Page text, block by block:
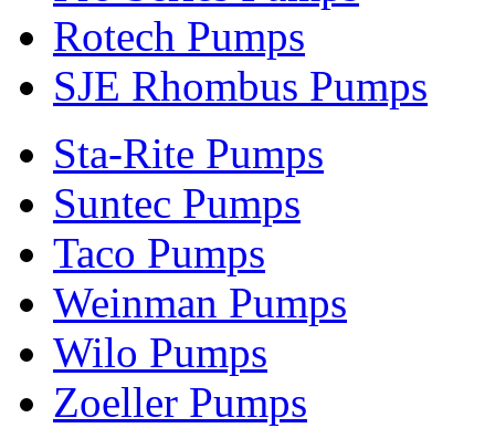
Rotech Pumps
SJE Rhombus Pumps
Sta-Rite Pumps
Suntec Pumps
Taco Pumps
Weinman Pumps
Wilo Pumps
Zoeller Pumps